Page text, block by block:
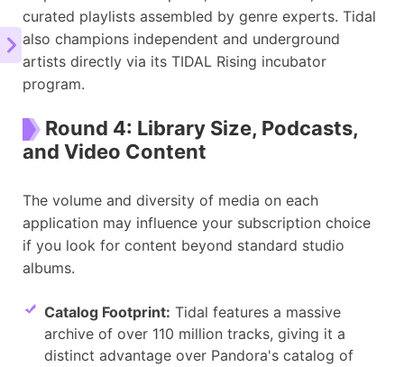
curated playlists assembled by genre experts. Tidal
also champions independent and underground
artists directly via its TIDAL Rising incubator
program.
Round 4: Library Size, Podcasts,
and Video Content
The volume and diversity of media on each
application may influence your subscription choice
if you look for content beyond standard studio
albums.
Catalog Footprint: Tidal features a massive
archive of over 110 million tracks, giving it a
distinct advantage over Pandora's catalog of